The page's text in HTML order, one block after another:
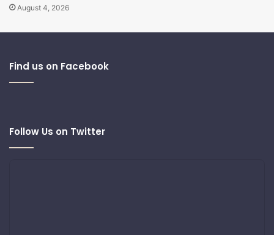
August 4, 2026
Find us on Facebook
Follow Us on Twitter